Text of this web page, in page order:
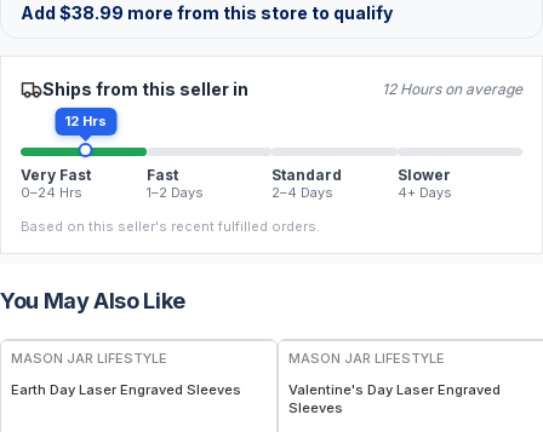
Add $38.99 more from this store to qualify
Ships from this seller in 12 Hours on average
12 Hrs
Very Fast
0–24 Hrs
Fast
1–2 Days
Standard
2–4 Days
Slower
4+ Days
Based on this seller's recent fulfilled orders.
You May Also Like
MASON JAR LIFESTYLE
Earth Day Laser Engraved Sleeves
MASON JAR LIFESTYLE
Valentine's Day Laser Engraved
Sleeves